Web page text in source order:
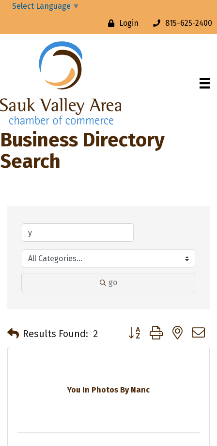
Select Language ▼
Login
815-625-2400
Business Directory
Search
go
Results Found: 2 Button group with
You In Photos By Nanc